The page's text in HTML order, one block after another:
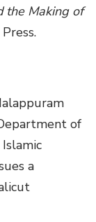
the Making of
of
a